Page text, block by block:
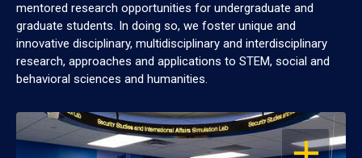
mentored research opportunities for undergraduate and
graduate students. In doing so, we foster unique and
innovative disciplinary, multidisciplinary and interdisciplinary
research, approaches and applications to STEM, social and
behavioral sciences and humanities.
OPEN